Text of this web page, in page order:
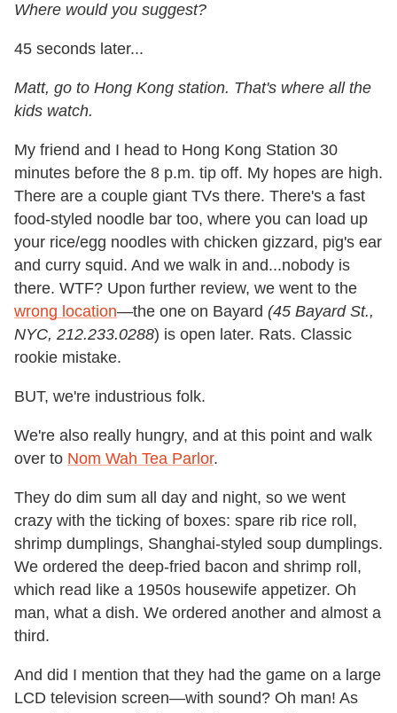
Where would you suggest?
45 seconds later...
Matt, go to Hong Kong station. That's where all the
kids watch.
My friend and I head to Hong Kong Station 30
minutes before the 8 p.m. tip off. My hopes are high.
There are a couple giant TVs there. There's a fast
food-styled noodle bar too, where you can load up
your rice/egg noodles with chicken gizzard, pig's ear
and curry squid. And we walk in and...nobody is
there. WTF? Upon further review, we went to the
wrong location—the one on Bayard (45 Bayard St.,
NYC, 212.233.0288) is open later. Rats. Classic
rookie mistake.
BUT, we're industrious folk.
We're also really hungry, and at this point and walk
over to Nom Wah Tea Parlor.
They do dim sum all day and night, so we went
crazy with the ticking of boxes: spare rib rice roll,
shrimp dumplings, Shanghai-styled soup dumplings.
We ordered the deep-fried bacon and shrimp roll,
which read like a 1950s housewife appetizer. Oh
man, what a dish. We ordered another and almost a
third.
And did I mention that they had the game on a large
LCD television screen—with sound? Oh man! As